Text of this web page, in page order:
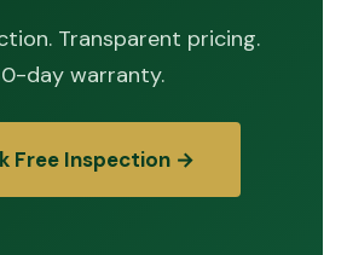
Transparent pricing.
day warranty.
Free Inspection →